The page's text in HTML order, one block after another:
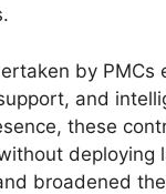
by
and
these
deploying
broadened